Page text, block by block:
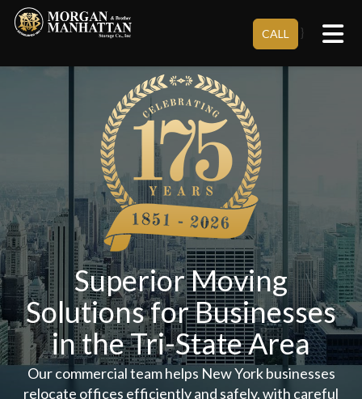
CALL }
Superior Moving
Solutions for Businesses
in the Tri-State Area
Our commercial team helps New York businesses
relocate offices efficiently and safely, with careful